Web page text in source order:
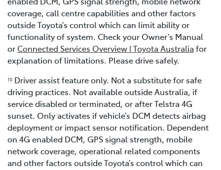
coverage, call centre capabilities and other factors
outside Toyota’s control which can limit ability or
functionality of system. Check your Owner’s Manual
or Connected Services Overview | Toyota Australia for
explanation of limitations. Please drive safely.
10 Driver assist feature only. Not a substitute for safe
driving practices. Not available outside Australia, if
service disabled or terminated, or after Telstra 4G
sunset. Only activates if vehicle’s DCM detects airbag
deployment or impact sensor notification. Dependent
on 4G enabled DCM, GPS signal strength, mobile
network coverage, operational related components
and other factors outside Toyota’s control which can